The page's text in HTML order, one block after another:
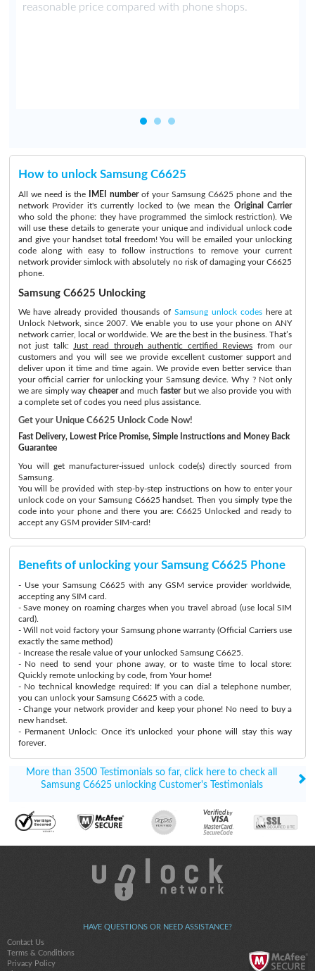
reasonable price compared with phone shops.
How to unlock Samsung C6625
All we need is the IMEI numberof your Samsung C6625 phone and the
network Provider it's currently locked to (we mean the Original Carrier
who sold the phone: they have programmed the simlock restriction). We
will use these details to generate your unique and individual unlock code
and give your handset total freedom! You will be emailed your unlocking
code along with easy to follow instructions to remove your current
network provider simlock with absolutely no risk of damaging your C6625
phone.
Samsung C6625 Unlocking
We have already provided thousands of Samsung unlock codeshere at
Unlock Network, since 2007. We enable you to use your phone on ANY
network carrier, local or worldwide. We are the best in the business. That’s
not just talk:
Just read through authentic certified Reviews from our
customers and you will see we provide excellent customer support and
deliver upon it time and time again. We provide even better service than
your official carrier for unlocking your Samsung device. Why ? Not only
we are simply way cheaperand muchfasterbut we also provide you with
a complete set of codes you need plus assistance.
Get your Unique C6625 Unlock Code Now!
Fast Delivery, Lowest Price Promise, Simple Instructions and Money Back
Guarantee
You will get manufacturer-issued unlock code(s) directly sourced from
Samsung.
You will be provided with step-by-step instructions on how to enter your
unlock code on your Samsung C6625 handset. Then you simply type the
code into your phone and there you are: C6625 Unlocked and ready to
accept any GSM provider SIM-card!
Benefits of unlocking your Samsung C6625 Phone
- Use your Samsung C6625 with any GSM service provider worldwide,
accepting any SIM card.
- Save money on roaming charges when you travel abroad (use local SIM
card).
- Will not void factory your Samsung phone warranty (Official Carriers use
exactly the same method)
- Increase the resale value of your unlocked Samsung C6625.
- No need to send your phone away, or to waste time to local store:
Quickly remote unlocking by code, from Your home!
- No technical knowledge required: If you can dial a telephone number,
you can unlock your Samsung C6625 with a code.
- Change your network provider and keep your phone! No need to buy a
new handset.
- Permanent Unlock: Once it's unlocked your phone will stay this way
forever.
More than 3500 Testimonials so far, click here to check all
Samsung C6625 unlocking Customer's Testimonials
HAVE QUESTIONS OR NEED ASSISTANCE?
Contact Us
Terms & Conditions
Privacy Policy